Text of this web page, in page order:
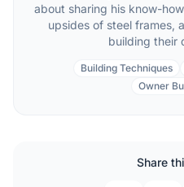
about sharing his know-
upsides of steel frames,
building their
Building Techniques
Owner
Share